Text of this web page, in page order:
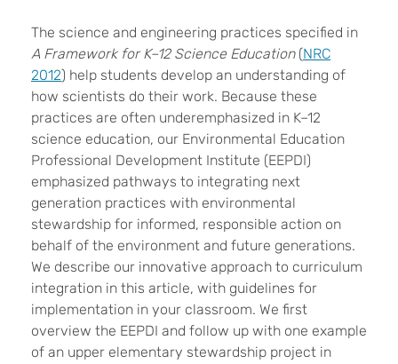
The science and engineering practices specified in
A Framework for K–12 Science Education(NRC
2012) help students develop an understanding of
how scientists do their work. Because these
practices are often underemphasized in K–12
science education, our Environmental Education
Professional Development Institute (EEPDI)
emphasized pathways to integrating next
generation practices with environmental
stewardship for informed, responsible action on
behalf of the environment and future generations.
We describe our innovative approach to curriculum
integration in this article, with guidelines for
implementation in your classroom. We first
overview the EEPDI and follow up with one example
of an upper elementary stewardship project in